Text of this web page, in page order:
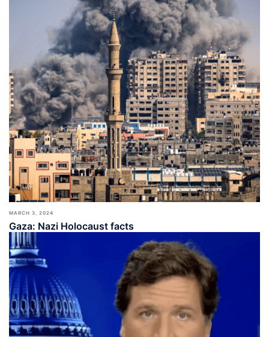
MARCH 3, 2024
Gaza: Nazi Holocaust facts